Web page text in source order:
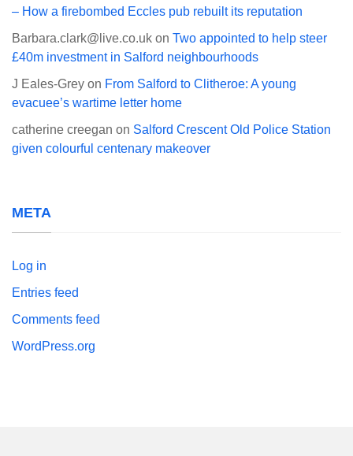
– How a firebombed Eccles pub rebuilt its reputation
Barbara.clark@live.co.uk on Two appointed to help steer
£40m investment in Salford neighbourhoods
J Eales-Grey on From Salford to Clitheroe: A young
evacuee’s wartime letter home
catherine creegan on Salford Crescent Old Police Station
given colourful centenary makeover
META
Log in
Entries feed
Comments feed
WordPress.org